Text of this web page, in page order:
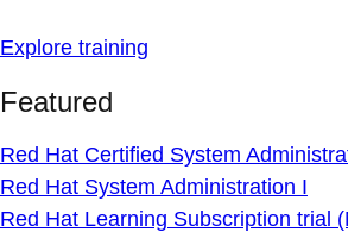
Explore training
Featured
Red Hat Certified System
Red Hat System Administration I
Red Hat Learning Subscription trial